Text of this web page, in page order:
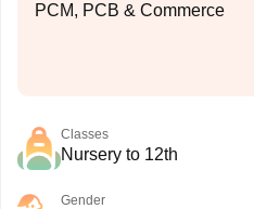
PCM, PCB & Commerce
Classes
Nursery to 12th
Gender